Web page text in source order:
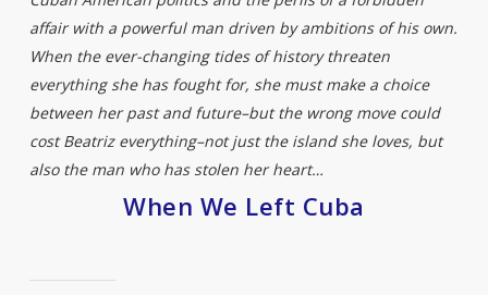
affair with a powerful man driven by ambitions of his own.
When the ever-changing tides of history threaten
everything she has fought for, she must make a choice
between her past and future–but the wrong move could
cost Beatriz everything–not just the island she loves, but
also the man who has stolen her heart…
When We Left Cuba